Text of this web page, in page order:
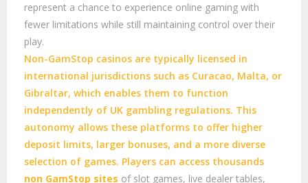
represent a chance to experience online gaming with
fewer limitations while still maintaining control over their
play.
Non-GamStop casinos are typically licensed in
international jurisdictions such as Curacao, Malta, or
Gibraltar, which enables them to function
independently of UK gambling regulations. This
autonomy allows these platforms to offer higher
deposit limits, larger bonuses, and a more diverse
selection of games. Players can access thousands
non GamStop sites of slot games, live dealer tables,